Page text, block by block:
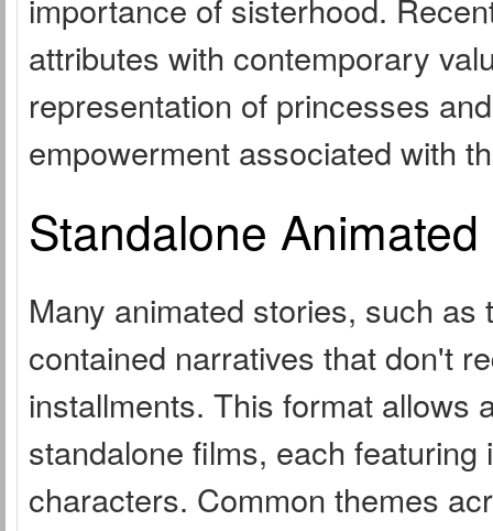
importance of sisterhood.
attributes with contemporary
representation of princesses
empowerment associated with
Standalone
Many animated stories, such
contained narratives that don't
installments. This format allows
standalone films, each
characters. Common themes